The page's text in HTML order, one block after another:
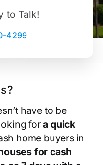
to Talk!
4299
have to be
fora quick
home buyers in
for cash